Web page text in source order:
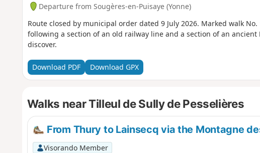
Departure from Sougères-en-Puisaye (Yonne)
Route closed by municipal order dated 9 July 2026. Marked walk
following a section of an old railway line and a section of an
discover.
Download PDF Download GPX
Walks near Tilleul de Sully de Pesselières
From Thury to Lainsecq via the Montagne
Visorando Member